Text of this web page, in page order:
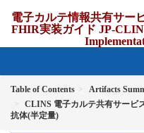
電子カルテ情報共有サー
FHIR実装ガイド JP-
Table of Contents
Artifacts
CLINS 電子カルテ共有サービ
抗体(半定量)